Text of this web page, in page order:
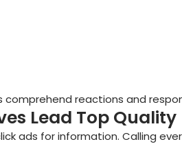
comprehend reactions and
Lead Top Quality
ads for information. Calling